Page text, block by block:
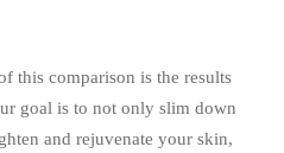
this comparison is the results
goal is to not only slim down
and rejuvenate your skin,